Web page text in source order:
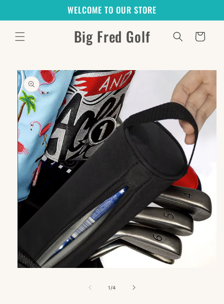
WELCOME TO OUR STORE
Big Fred Golf Cart
Skip to
product
information
1/of
4